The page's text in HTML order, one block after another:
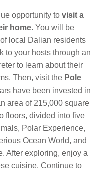
opportunity to visit a
home. You will be
local Dalian residents
to your hosts through an
to learn about their
Then, visit thePole
have been invested in
area of 215,000 square
floors, divided into five
Polar Experience,
Ocean World, and
After exploring, enjoy a
cuisine. Continue to